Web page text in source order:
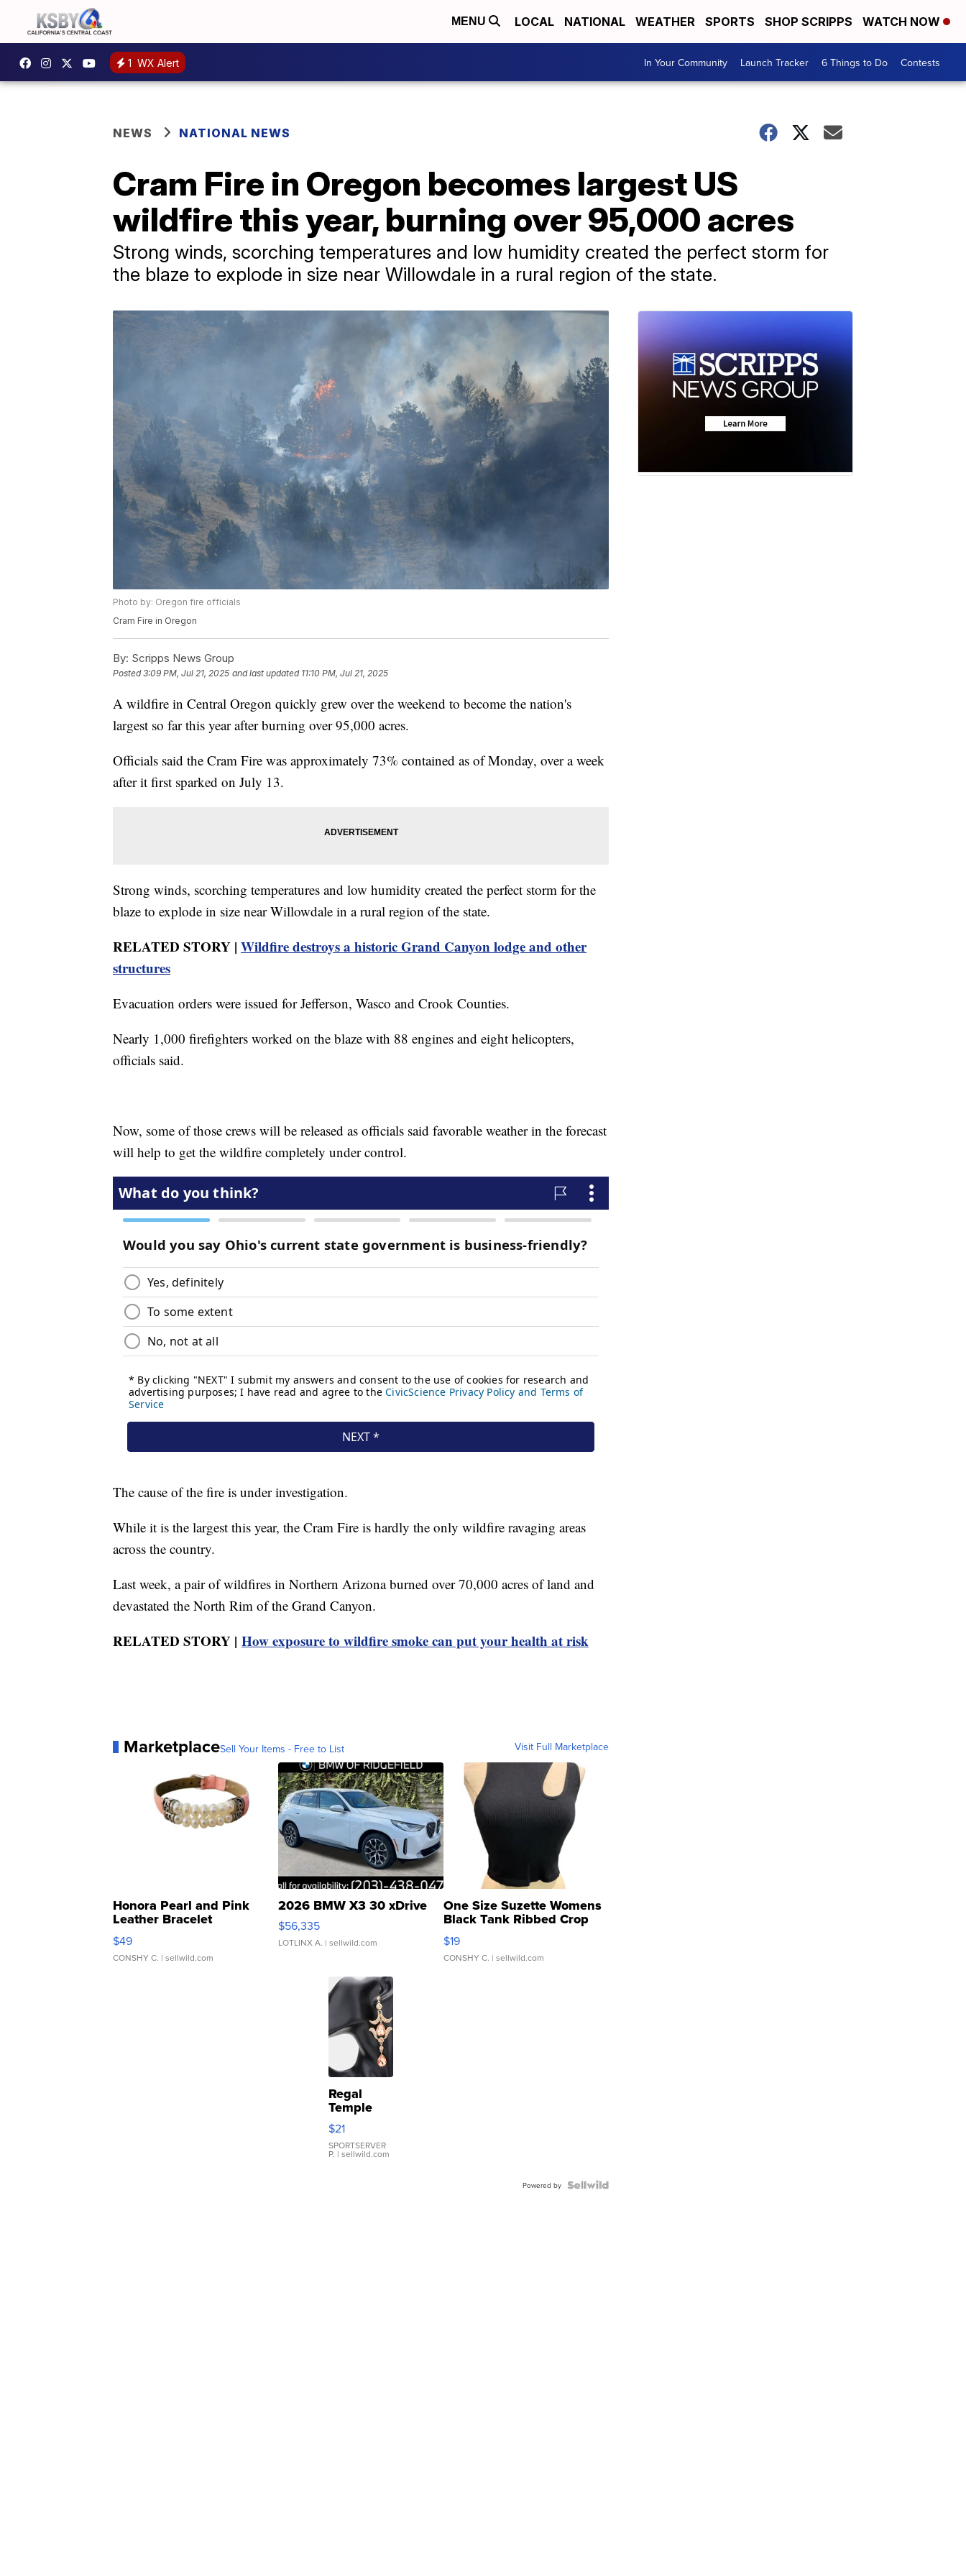
MENU LOCAL NATIONAL WEATHER SPORTS SHOP SCRIPPS WATCH NOW
1 WX Alert In Your Community Launch Tracker 6 Things to Do Contests
NEWS NATIONAL NEWS
Cram Fire in Oregon becomes largest US
wildfire this year, burning over 95,000 acres
Strong winds, scorching temperatures and low humidity created the perfect storm for
the blaze to explode in size near Willowdale in a rural region of the state.
Photo by: Oregon fire officials
Cram Fire in Oregon
By: Scripps News Group
Posted3:09 PM, Jul 21, 2025 and last updated 11:10 PM, Jul 21, 2025
A wildfire in Central Oregon quickly grew over the weekend to become the nation's
largest so far this year after burning over 95,000 acres.
Officials said the Cram Fire was approximately 73% contained as of Monday, over a week
after it first sparked on July 13.
Strong winds, scorching temperatures and low humidity created the perfect storm for the
blaze to explode in size near Willowdale in a rural region of the state.
RELATED STORY | Wildfire destroys a historic Grand Canyon lodge and other
structures
Evacuation orders were issued for Jefferson, Wasco and Crook Counties.
Nearly 1,000 firefighters worked on the blaze with 88 engines and eight helicopters,
officials said.
Now, some of those crews will be released as officials said favorable weather in the forecast
will help to get the wildfire completely under control.
The cause of the fire is under investigation.
While it is the largest this year, the Cram Fire is hardly the only wildfire ravaging areas
across the country.
Last week, a pair of wildfires in Northern Arizona burned over 70,000 acres of land and
devastated the North Rim of the Grand Canyon.
RELATED STORY | How exposure to wildfire smoke can put your health at risk
MarketplaceSell Your Items - Free to List Visit Full Marketplace
Honora Pearl and Pink
Leather Bracelet
Adjustable Buckle Clo...
$49
CONSHY C. | sellwild.com
2026 BMW X3 30 xDrive
$56,335
LOTLINX A. | sellwild.com
One Size Suzette Womens
Black Tank Ribbed Crop
Asymmetrical ...
$19
CONSHY C. | sellwild.com
Regal
Temple
Droplet
Earrings
$21
SPORTSERVER
P. | sellwild.com
Powered by